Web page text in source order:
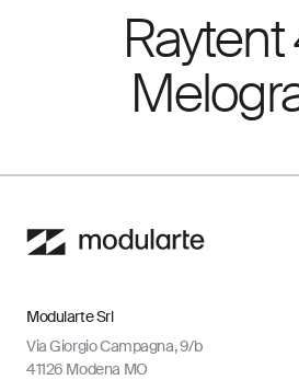
Raytent
Modularte Srl
Via Giorgio Campagna, 9/b
41126 Modena MO